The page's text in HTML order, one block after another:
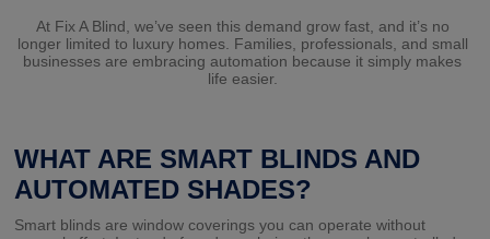
At Fix A Blind, we’ve seen this demand grow fast, and it’s no
longer limited to luxury homes. Families, professionals, and small
businesses are embracing automation because it simply makes
life easier.
WHAT ARE SMART BLINDS AND
AUTOMATED SHADES?
Smart blinds are window coverings you can operate without